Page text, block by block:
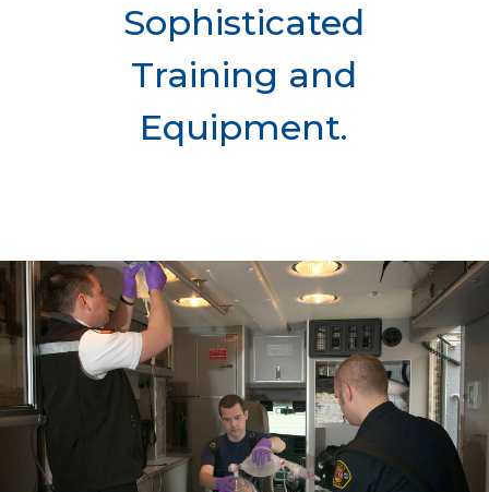
Sophisticated
Training and
Equipment.